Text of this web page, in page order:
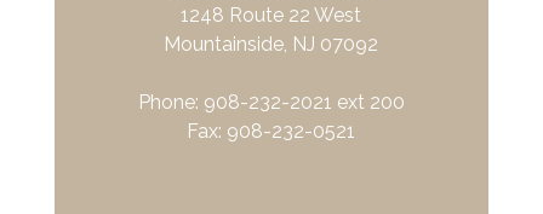
1248 Route 22 West
Mountainside, NJ 07092
Phone: 908-232-2021 ext 200
Fax: 908-232-0521